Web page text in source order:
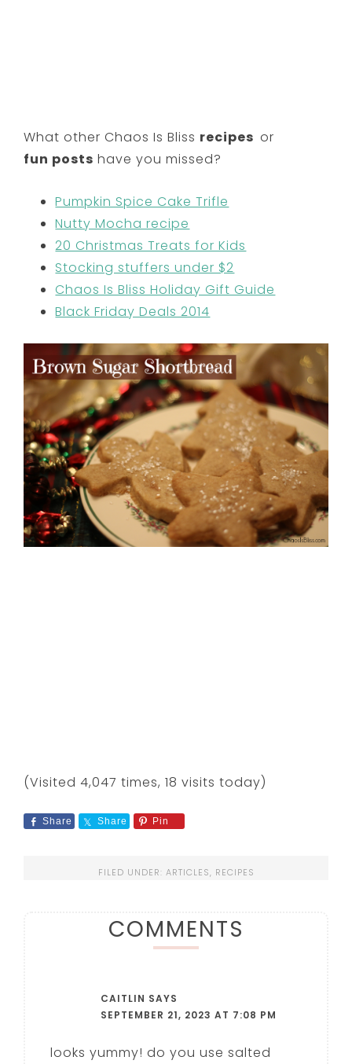
What other Chaos Is Bliss recipesor
fun posts have you missed?
Pumpkin Spice Cake Trifle
Nutty Mocha recipe
20 Christmas Treats for Kids
Stocking stuffers under $2
Chaos Is Bliss Holiday Gift Guide
Black Friday Deals 2014
(Visited 4,047 times, 18 visits today)
Share Share Pin
FILED UNDER: ARTICLES, RECIPES
COMMENTS
CAITLIN SAYS
SEPTEMBER 21, 2023 AT 7:08 PM
looks yummy! do you use salted